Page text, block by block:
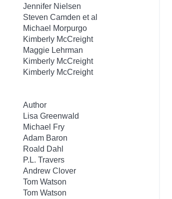
Jennifer Nielsen
Steven Camden et al
Michael Morpurgo
Kimberly McCreight
Maggie Lehrman
Kimberly McCreight
Kimberly McCreight
Author
Lisa Greenwald
Michael Fry
Adam Baron
Roald Dahl
P.L. Travers
Andrew Clover
Tom Watson
Tom Watson